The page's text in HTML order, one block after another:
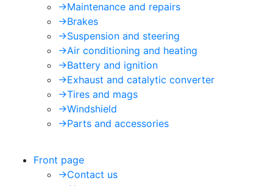
->Maintenance and repairs
->Brakes
->Suspension and steering
->Air conditioning and heating
->Battery and ignition
->Exhaust and catalytic converter
->Tires and mags
->Windshield
->Parts and accessories
Front page
->Contact us